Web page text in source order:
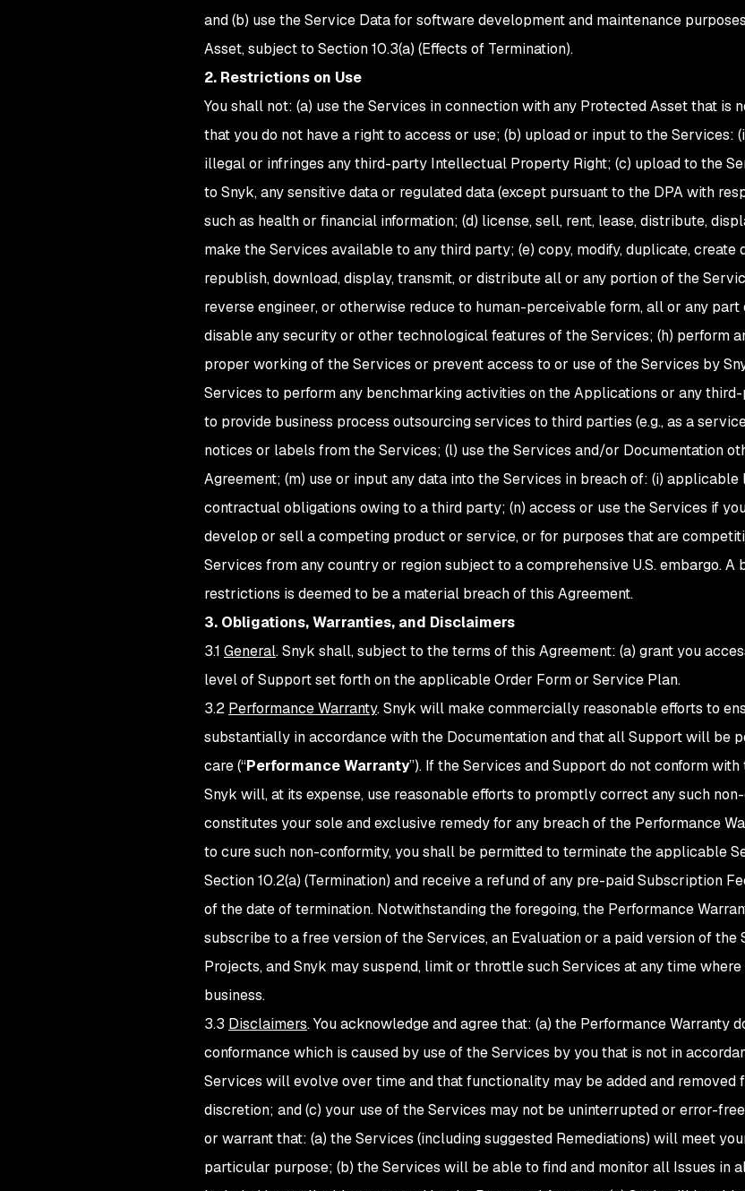
and (b) use the Service Data for software development and maintenance
Asset, subject to Section 10.3(a) (Effects of Termination).
2. Restrictions on Use
You shall not: (a) use the Services in connection with any Protected Asset that is
that you do not have a right to access or use; (b) upload or input to the Services:
illegal or infringes any third-party Intellectual Property Right; (c) upload to the
to Snyk, any sensitive data or regulated data (except pursuant to the DPA with
such as health or financial information; (d) license, sell, rent, lease, distribute,
make the Services available to any third party; (e) copy, modify, duplicate,
republish, download, display, transmit, or distribute all or any portion of the
reverse engineer, or otherwise reduce to human-perceivable form, all or any
disable any security or other technological features of the Services; (h) perform
proper working of the Services or prevent access to or use of the Services by
Services to perform any benchmarking activities on the Applications or any
to provide business process outsourcing services to third parties (e.g., as a
notices or labels from the Services; (l) use the Services and/or Documentation
Agreement; (m) use or input any data into the Services in breach of: (i)
contractual obligations owing to a third party; (n) access or use the Services if
develop or sell a competing product or service, or for purposes that are
Services from any country or region subject to a comprehensive U.S. embargo. A
restrictions is deemed to be a material breach of this Agreement.
3. Obligations, Warranties, and Disclaimers
3.1 General. Snyk shall, subject to the terms of this Agreement: (a) grant you
level of Support set forth on the applicable Order Form or Service Plan.
3.2 Performance Warranty. Snyk will make commercially reasonable efforts to
substantially in accordance with the Documentation and that all Support will be
care (“Performance Warranty”). If the Services and Support do not conform
Snyk will, at its expense, use reasonable efforts to promptly correct any such
constitutes your sole and exclusive remedy for any breach of the Performance
to cure such non-conformity, you shall be permitted to terminate the applicable
Section 10.2(a) (Termination) and receive a refund of any pre-paid Subscription
of the date of termination. Notwithstanding the foregoing, the Performance
subscribe to a free version of the Services, an Evaluation or a paid version of the
Projects, and Snyk may suspend, limit or throttle such Services at any time
business.
3.3 Disclaimers. You acknowledge and agree that: (a) the Performance Warranty
conformance which is caused by use of the Services by you that is not in
Services will evolve over time and that functionality may be added and removed
discretion; and (c) your use of the Services may not be uninterrupted or error-
or warrant that: (a) the Services (including suggested Remediations) will meet
particular purpose; (b) the Services will be able to find and monitor all Issues in